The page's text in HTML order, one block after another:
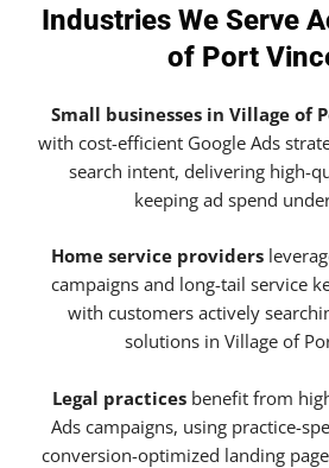
Industries We Serve
of Port
Small businesses in Village of
with cost-efficient Google Ads
search intent, delivering high-
keeping ad spend
Home service providers
campaigns and long-tail service
with customers actively
solutions in Village of
Legal practices benefit from
Ads campaigns, using practice-
conversion-optimized landing